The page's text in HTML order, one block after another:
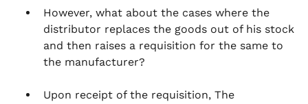
However, what about the cases where the
distributor replaces the goods out of his stock
and then raises a requisition for the same to
the manufacturer?
Upon receipt of the requisition, The